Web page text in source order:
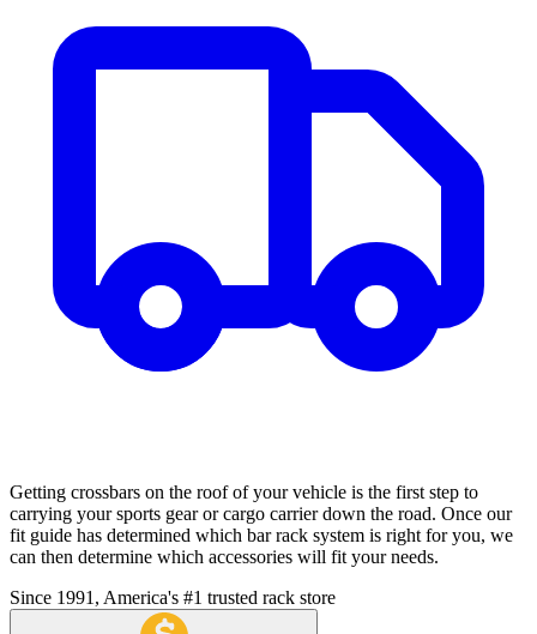
Getting crossbars on the roof of your vehicle is the first step to
carrying your sports gear or cargo carrier down the road. Once our
fit guide has determined which bar rack system is right for you, we
can then determine which accessories will fit your needs.
Since 1991, America's #1 trusted rack store